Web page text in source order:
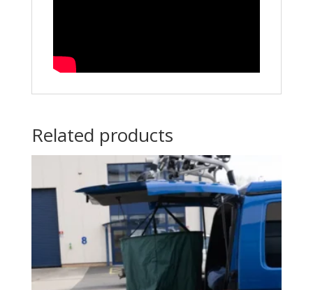
Related products